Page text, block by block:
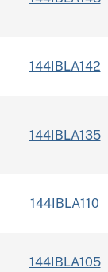
144IBLA142
144IBLA135
144IBLA110
144IBLA105